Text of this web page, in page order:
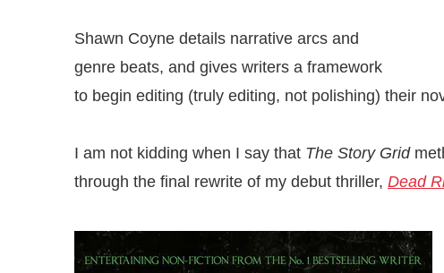
Shawn Coyne details narrative arcs and
genre beats, and gives writers a framework
to begin editing (truly editing, not polishing) their
I am not kidding when I say that The Story Grid
through the final rewrite of my debut thriller, Dead